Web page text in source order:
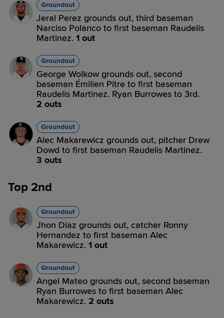
Groundout
Jeral Perez grounds out, third baseman
Narciso Polanco to first baseman Raudelis
Martinez. 1 out
Groundout
George Wolkow grounds out, second
baseman Émilien Pitre to first baseman
Raudelis Martinez. Ryan Burrowes to 3rd.
2 outs
Groundout
Alec Makarewicz grounds out, pitcher Drew
Dowd to first baseman Raudelis Martinez.
3 outs
Top 2nd
Groundout
Jhon Diaz grounds out, catcher Ronny
Hernandez to first baseman Alec
Makarewicz. 1 out
Groundout
Angel Mateo grounds out, second baseman
Ryan Burrowes to first baseman Alec
Makarewicz. 2 outs